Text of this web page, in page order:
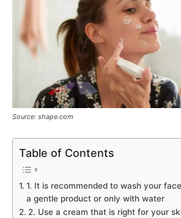
Source: shape.com
Table of Contents
1. It is recommended to wash your
a gentle product or only with water
2. Use a cream that is right for your